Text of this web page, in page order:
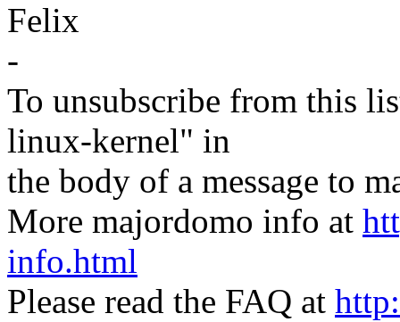
Felix
-
To unsubscribe from this
linux-kernel" in
the body of a message to
More majordomo info at
info.html
Please read the FAQ at